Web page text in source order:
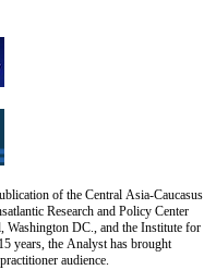
of the Central Asia-Caucasus
Research and Policy Center
DC., and the Institute for
years, the Analyst has brought
audience.